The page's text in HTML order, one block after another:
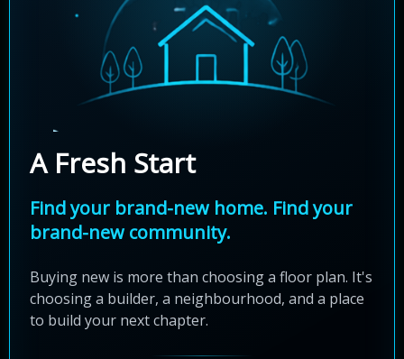
A Fresh Start
Find your brand-new home. Find your
brand-new community.
Buying new is more than choosing a floor plan. It's
choosing a builder, a neighbourhood, and a place
to build your next chapter.